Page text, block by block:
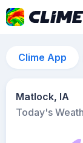
Clime App
Matlock, IA
Today's